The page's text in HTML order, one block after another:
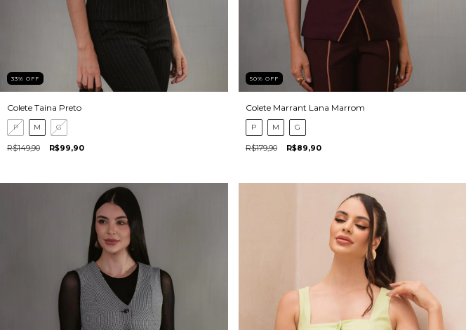
33% OFF
Colete Taina Preto
P M G
R$149,90 R$99,90
50% OFF
Colete Marrant Lana Marrom
P M G
R$179,90 R$89,90